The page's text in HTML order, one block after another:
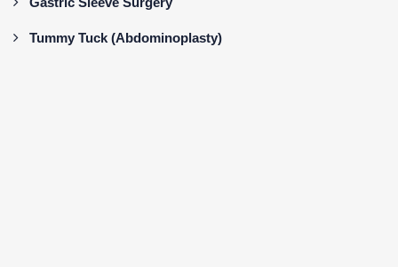
Tummy Tuck (Abdominoplasty)